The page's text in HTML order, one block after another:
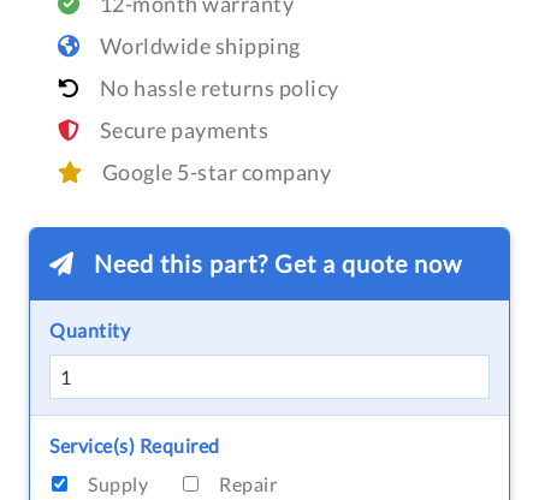
Worldwide shipping
No hassle returns policy
Secure payments
Google 5-star company
Need this part? Get a quote now
Quantity
Service(s) Required
Supply
Repair